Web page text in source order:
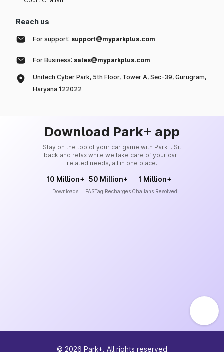
Reach us
For support: support@myparkplus.com
For Business: sales@myparkplus.com
Unitech Cyber Park, 5th Floor, Tower A, Sec-39, Gurugram,
Haryana 122022
Download Park+ app
Stay on the top of your car game with Park+. Sit
back and relax while we take care of your car-
related needs, all in one place.
10 Million+
Downloads
50 Million+
FASTag Recharges
1 Million+
Challans Resolved
© 2026 Park+. All rights reserved